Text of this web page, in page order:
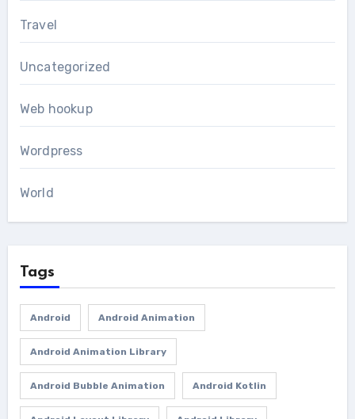
Travel
Uncategorized
Web hookup
Wordpress
World
Tags
Android Android Animation
Android Animation Library
Android Bubble Animation Android Kotlin